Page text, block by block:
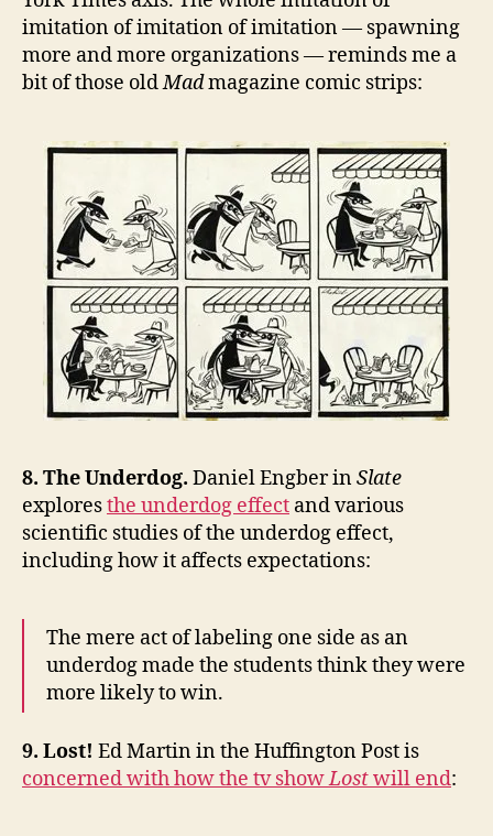
imitation of imitation of imitation — spawning
more and more organizations — reminds me a
bit of those oldMadmagazine comic strips:
8. The Underdog. Daniel Engber inSlate
exploresthe underdog effect and various
scientific studies of the underdog effect,
including how it affects expectations:
The mere act of labeling one side as an
underdog made the students think they were
more likely to win.
9. Lost! Ed Martin in the Huffington Post is
concerned with how the tv showLostwill end: